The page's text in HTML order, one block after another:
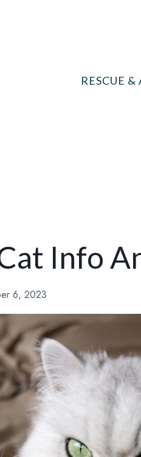
RESCUE
Info
6, 2023